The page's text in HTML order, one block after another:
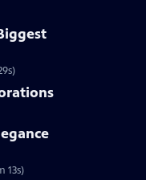
13s)